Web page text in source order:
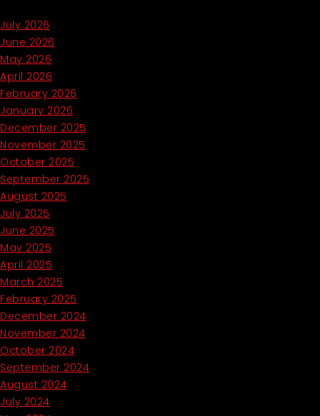
July 2026
June 2026
May 2026
April 2026
February 2026
January 2026
December 2025
November 2025
October 2025
September 2025
August 2025
July 2025
June 2025
May 2025
April 2025
March 2025
February 2025
December 2024
November 2024
October 2024
September 2024
August 2024
July 2024